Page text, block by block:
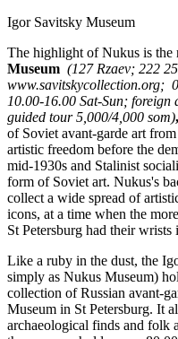
Igor Savitsky Museum
The highlight of Nukus is the
Museum (127 Rzaev; 222
www.savitskycollection.org;
10.00-16.00 Sat-Sun; foreign
guided tour 5,000/4,000 som),
of Soviet avant-garde art
artistic freedom before the
mid-1930s and Stalinist
form of Soviet art. Nukus's
collect a wide spread of
icons, at a time when the
St Petersburg had their
Like a ruby in the dust, the
simply as Nukus Museum)
collection of Russian avant-
Museum in St Petersburg. It
archaeological finds and folk